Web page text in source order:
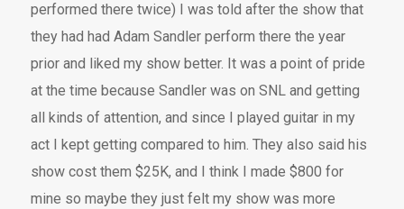
performed there twice) I was told after the show that
they had had Adam Sandler perform there the year
prior and liked my show better. It was a point of pride
at the time because Sandler was on SNL and getting
all kinds of attention, and since I played guitar in my
act I kept getting compared to him. They also said his
show cost them $25K, and I think I made $800 for
mine so maybe they just felt my show was more